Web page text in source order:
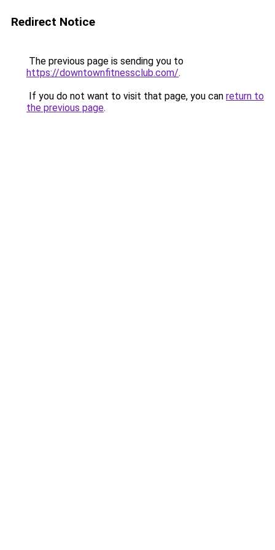
Redirect Notice
The previous page is sending you to
https://downtownfitnessclub.com/.
If you do not want to visit that page, you can return to
the previous page.